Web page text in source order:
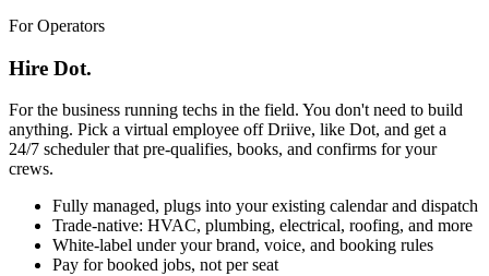
For Operators
Hire Dot.
For the business running techs in the field. You don't need to build
anything. Pick a virtual employee off Driive, like Dot, and get a
24/7 scheduler that pre-qualifies, books, and confirms for your
crews.
Fully managed, plugs into your existing calendar and dispatch
Trade-native: HVAC, plumbing, electrical, roofing, and more
White-label under your brand, voice, and booking rules
Pay for booked jobs, not per seat